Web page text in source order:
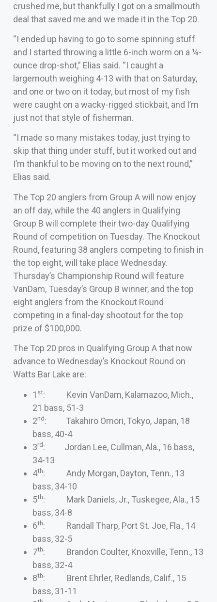
crushed me, but thankfully I got on a smallmouth
deal that saved me and we made it in the Top 20.
“I ended up having to go to some spinning stuff
and I started throwing a little 6-inch worm on a ¼-
ounce drop-shot,” Elias said. “I caught a
largemouth weighing 4-13 with that on Saturday,
and one or two on it today, but most of my fish
were caught on a wacky-rigged stickbait, and I’m
just not that style of fisherman.
“I made so many mistakes today, just trying to
skip that thing under stuff, but it worked out and
I’m thankful to be moving on to the next round,”
Elias said.
The Top 20 anglers from Group A will now enjoy
an off day, while the 40 anglers in Qualifying
Group B will complete their two-day Qualifying
Round of competition on Tuesday. The Knockout
Round, featuring 38 anglers competing to finish in
the top eight, will take place Wednesday.
Thursday’s Championship Round will feature
VanDam, Tuesday’s Group B winner, and the top
eight anglers from the Knockout Round
competing in a final-day shootout for the top
prize of $100,000.
The Top 20 pros in Qualifying Group A that now
advance to Wednesday’s Knockout Round on
Watts Bar Lake are:
1 st: Kevin VanDam, Kalamazoo, Mich.,
21 bass, 51-3
2nd: Takahiro Omori, Tokyo, Japan, 18
bass, 40-4
3rd: Jordan Lee, Cullman, Ala., 16 bass,
34-13
4th: Andy Morgan, Dayton, Tenn., 13
bass, 34-10
5th: Mark Daniels, Jr., Tuskegee, Ala., 15
bass, 34-8
6th: Randall Tharp, Port St. Joe, Fla., 14
bass, 32-5
7th: Brandon Coulter, Knoxville, Tenn., 13
bass, 32-4
8th: Brent Ehrler, Redlands, Calif., 15
bass, 31-11